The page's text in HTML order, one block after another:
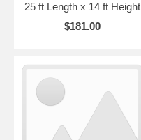
25 ft Length x 14 ft Height
$181.00